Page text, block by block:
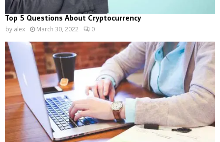
Top 5 Questions About Cryptocurrency
by alex March 30, 2022 0